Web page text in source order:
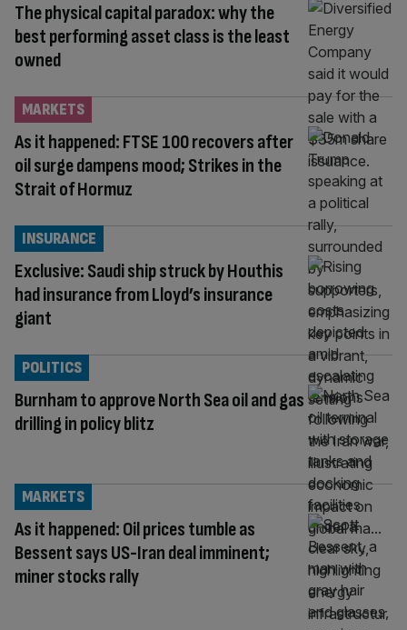
The physical capital paradox: why the
best performing asset class is the least
owned
As it happened: FTSE 100 recovers after
oil surge dampens mood; Strikes in the
Strait of Hormuz
MARKETS
Exclusive: Saudi ship struck by Houthis
had insurance from Lloyd’s insurance
giant
INSURANCE
Burnham to approve North Sea oil and gas
drilling in policy blitz
POLITICS
As it happened: Oil prices tumble as
Bessent says US-Iran deal imminent;
miner stocks rally
MARKETS